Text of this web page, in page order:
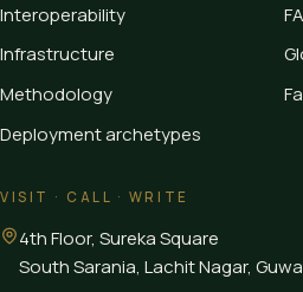
Interoperability
Infrastructure
Methodology
Deployment archetypes
VISIT · CALL · WRITE
4th Floor, Sureka Square
South Sarania, Lachit Nagar,